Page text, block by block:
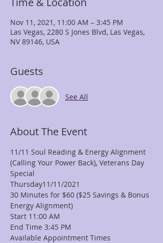
Nov 11, 2021, 11:00 AM – 3:45 PM
Las Vegas, 2280 S Jones Blvd, Las Vegas,
NV 89146, USA
Guests
See All
About The Event
11/11 Soul Reading & Energy Alignment
(Calling Your Power Back), Veterans Day
Special
Thursday11/11/2021
30 Minutes for $60 ($25 Savings & Bonus
Energy Alignment)
Start 11:00 AM
End Time 3:45 PM
Available Appointment Times